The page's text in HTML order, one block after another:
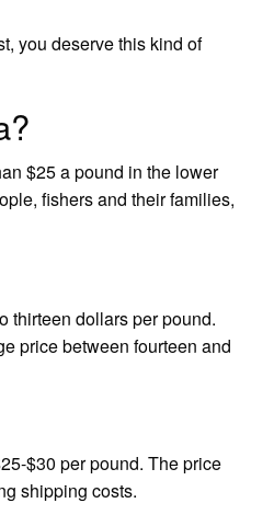
you deserve this kind of
$25 a pound in the lower
fishers and their families,
thirteen dollars per pound.
price between fourteen and
$30 per pound. The price
shipping costs.